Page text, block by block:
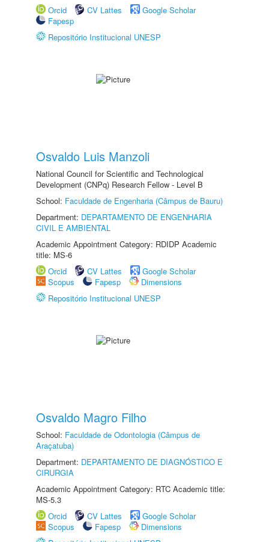
Orcid
CV Lattes
Google Scholar
Fapesp
Repositório Institucional UNESP
Osvaldo Luis Manzoli
National Council for Scientific and Technological
Development (CNPq) Research Fellow - Level B
School: Faculdade de Engenharia (Câmpus de Bauru)
Department: DEPARTAMENTO DE ENGENHARIA
CIVIL E AMBIENTAL
Academic Appointment Category: RDIDP Academic
title: MS-6
Orcid
CV Lattes
Google Scholar
Scopus
Fapesp
Dimensions
Repositório Institucional UNESP
Osvaldo Magro Filho
School: Faculdade de Odontologia (Câmpus de
Araçatuba)
Department: DEPARTAMENTO DE DIAGNÓSTICO E
CIRURGIA
Academic Appointment Category: RTC Academic title:
MS-5.3
Orcid
CV Lattes
Google Scholar
Scopus
Fapesp
Dimensions